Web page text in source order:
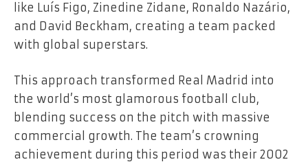
like Luís Figo, Zinedine Zidane, Ronaldo Nazário,
and David Beckham, creating a team packed
with global superstars.
This approach transformed Real Madrid into
the world’s most glamorous football club,
blending success on the pitch with massive
commercial growth. The team’s crowning
achievement during this period was their 2002